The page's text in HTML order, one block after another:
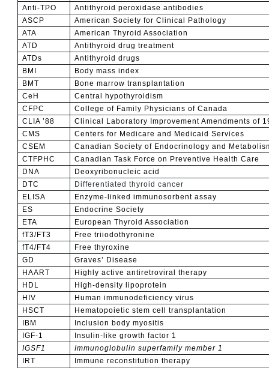
Anti-TPO
Antithyroid peroxidase antibodies
ASCP
American Society for Clinical Pathology
ATA
American Thyroid Association
ATD
Antithyroid drug treatment
ATDs
Antithyroid drugs
BMI
Body mass index
BMT
Bone marrow transplantation
CeH
Central hypothyroidism
CFPC
College of Family Physicians of Canada
CLIA ’88
Clinical Laboratory Improvement Amendments of
CMS
Centers for Medicare and Medicaid Services
CSEM
Canadian Society of Endocrinology and
CTFPHC
Canadian Task Force on Preventive Health Care
DNA
Deoxyribonucleic acid
DTC
Differentiated thyroid cancer
ELISA
Enzyme-linked immunosorbent assay
ES
Endocrine Society
ETA
European Thyroid Association
fT3/FT3
Free triiodothyronine
fT4/FT4
Free thyroxine
GD
Graves’ Disease
HAART
Highly active antiretroviral therapy
HDL
High-density lipoprotein
HIV
Human immunodeficiency virus
HSCT
Hematopoietic stem cell transplantation
IBM
Inclusion body myositis
IGF-1
Insulin-like growth factor 1
IGSF1
Immunoglobulin superfamily member 1
IRT
Immune reconstitution therapy